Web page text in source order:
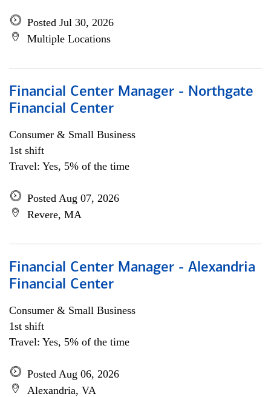
Posted Jul 30, 2026
Multiple Locations
Financial Center Manager - Northgate
Financial Center
Consumer & Small Business
1st shift
Travel: Yes, 5% of the time
Posted Aug 07, 2026
Revere, MA
Financial Center Manager - Alexandria
Financial Center
Consumer & Small Business
1st shift
Travel: Yes, 5% of the time
Posted Aug 06, 2026
Alexandria, VA